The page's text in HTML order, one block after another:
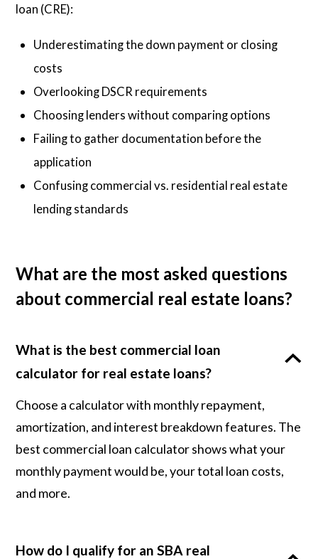
loan (CRE):
Underestimating the down payment or closing
costs
Overlooking DSCR requirements
Choosing lenders without comparing options
Failing to gather documentation before the
application
Confusing commercial vs. residential real estate
lending standards
What are the most asked questions
about commercial real estate loans?
What is the best commercial loan
calculator for real estate loans?
Choose a calculator with monthly repayment,
amortization, and interest breakdown features. The
best commercial loan calculator shows what your
monthly payment would be, your total loan costs,
and more.
How do I qualify for an SBA real